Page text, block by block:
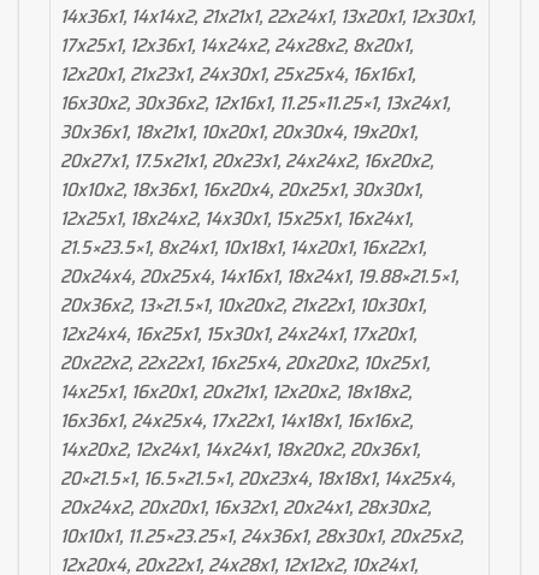
14x36x1, 14x14x2, 21x21x1, 22x24x1, 13x20x1, 12x30x1,
17x25x1, 12x36x1, 14x24x2, 24x28x2, 8x20x1,
12x20x1, 21x23x1, 24x30x1, 25x25x4, 16x16x1,
16x30x2, 30x36x2, 12x16x1, 11.25×11.25×1, 13x24x1,
30x36x1, 18x21x1, 10x20x1, 20x30x4, 19x20x1,
20x27x1, 17.5x21x1, 20x23x1, 24x24x2, 16x20x2,
10x10x2, 18x36x1, 16x20x4, 20x25x1, 30x30x1,
12x25x1, 18x24x2, 14x30x1, 15x25x1, 16x24x1,
21.5×23.5×1, 8x24x1, 10x18x1, 14x20x1, 16x22x1,
20x24x4, 20x25x4, 14x16x1, 18x24x1, 19.88×21.5×1,
20x36x2, 13×21.5×1, 10x20x2, 21x22x1, 10x30x1,
12x24x4, 16x25x1, 15x30x1, 24x24x1, 17x20x1,
20x22x2, 22x22x1, 16x25x4, 20x20x2, 10x25x1,
14x25x1, 16x20x1, 20x21x1, 12x20x2, 18x18x2,
16x36x1, 24x25x4, 17x22x1, 14x18x1, 16x16x2,
14x20x2, 12x24x1, 14x24x1, 18x20x2, 20x36x1,
20×21.5×1, 16.5×21.5×1, 20x23x4, 18x18x1, 14x25x4,
20x24x2, 20x20x1, 16x32x1, 20x24x1, 28x30x2,
10x10x1, 11.25×23.25×1, 24x36x1, 28x30x1, 20x25x2,
12x20x4, 20x22x1, 24x28x1, 12x12x2, 10x24x1,